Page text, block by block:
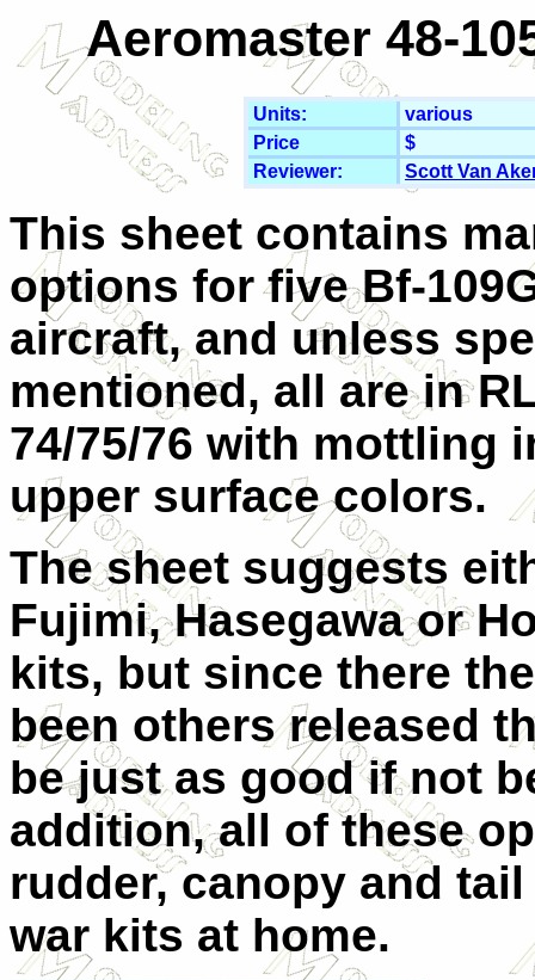
Aeromaster 48-
Units:
various
Price
$
Reviewer:
Scott Van
This sheet contains
options for five Bf-
aircraft, and unless
mentioned, all are in
74/75/76 with mottling
upper surface colors.
The sheet suggests
Fujimi, Hasegawa or
kits, but since there
been others released
be just as good if not
addition, all of these
rudder, canopy and
war kits at home.